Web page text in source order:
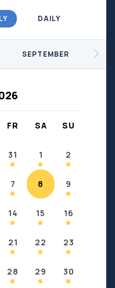
Chipewyan
Janvier
DAILY
SEPTEMBER
FR SA SU
31 1 2
7 8 9
14 15 16
21 22 23
28 29 30